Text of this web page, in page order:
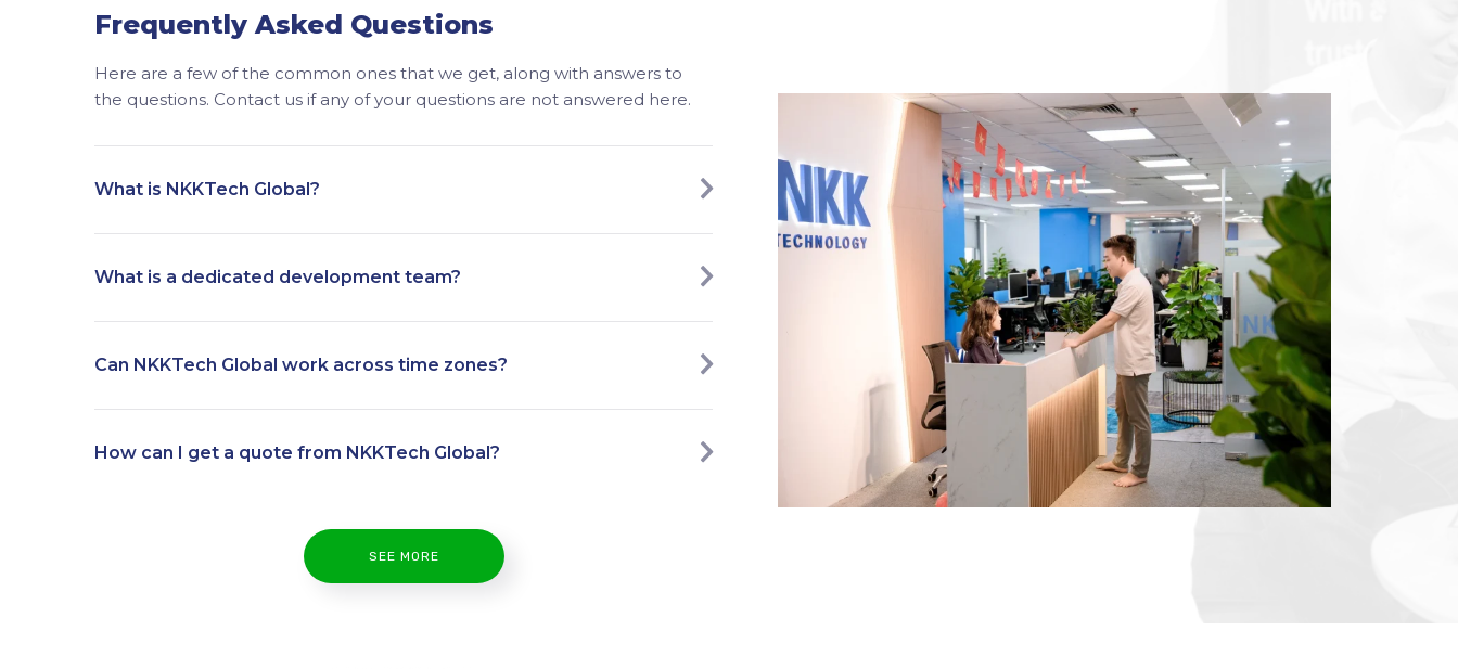
Frequently Asked Questions
Here are a few of the common ones that we get, along with answers to
the questions. Contact us if any of your questions are not answered here.
What is NKKTech Global?
What is a dedicated development team?
Can NKKTech Global work across time zones?
How can I get a quote from NKKTech Global?
SEE MORE